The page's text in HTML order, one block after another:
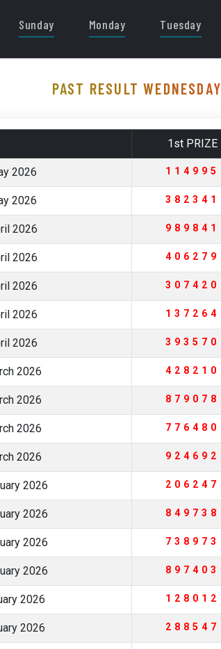
Sunday Monday Tuesday
PAST RESULT WEDNESDAY
1st PRIZE
2026 114995
2026 382341
2026 989841
2026 406279
2026 307420
2026 137264
2026 393570
2026 428210
2026 879078
2026 776480
2026 924692
2026 206247
2026 849738
2026 738973
2026 897403
2026 128012
2026 288547